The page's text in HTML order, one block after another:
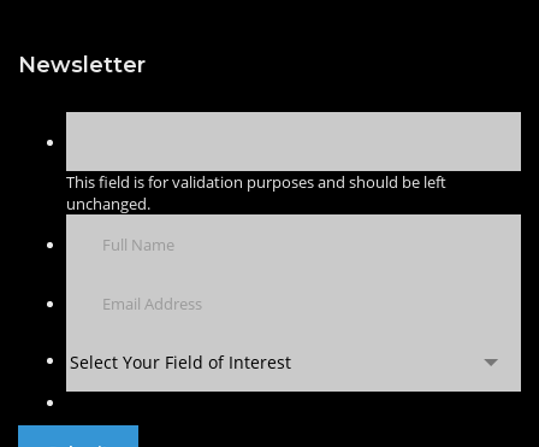
Newsletter
This field is for validation purposes and should be left
unchanged.
Select Your Field of Interest